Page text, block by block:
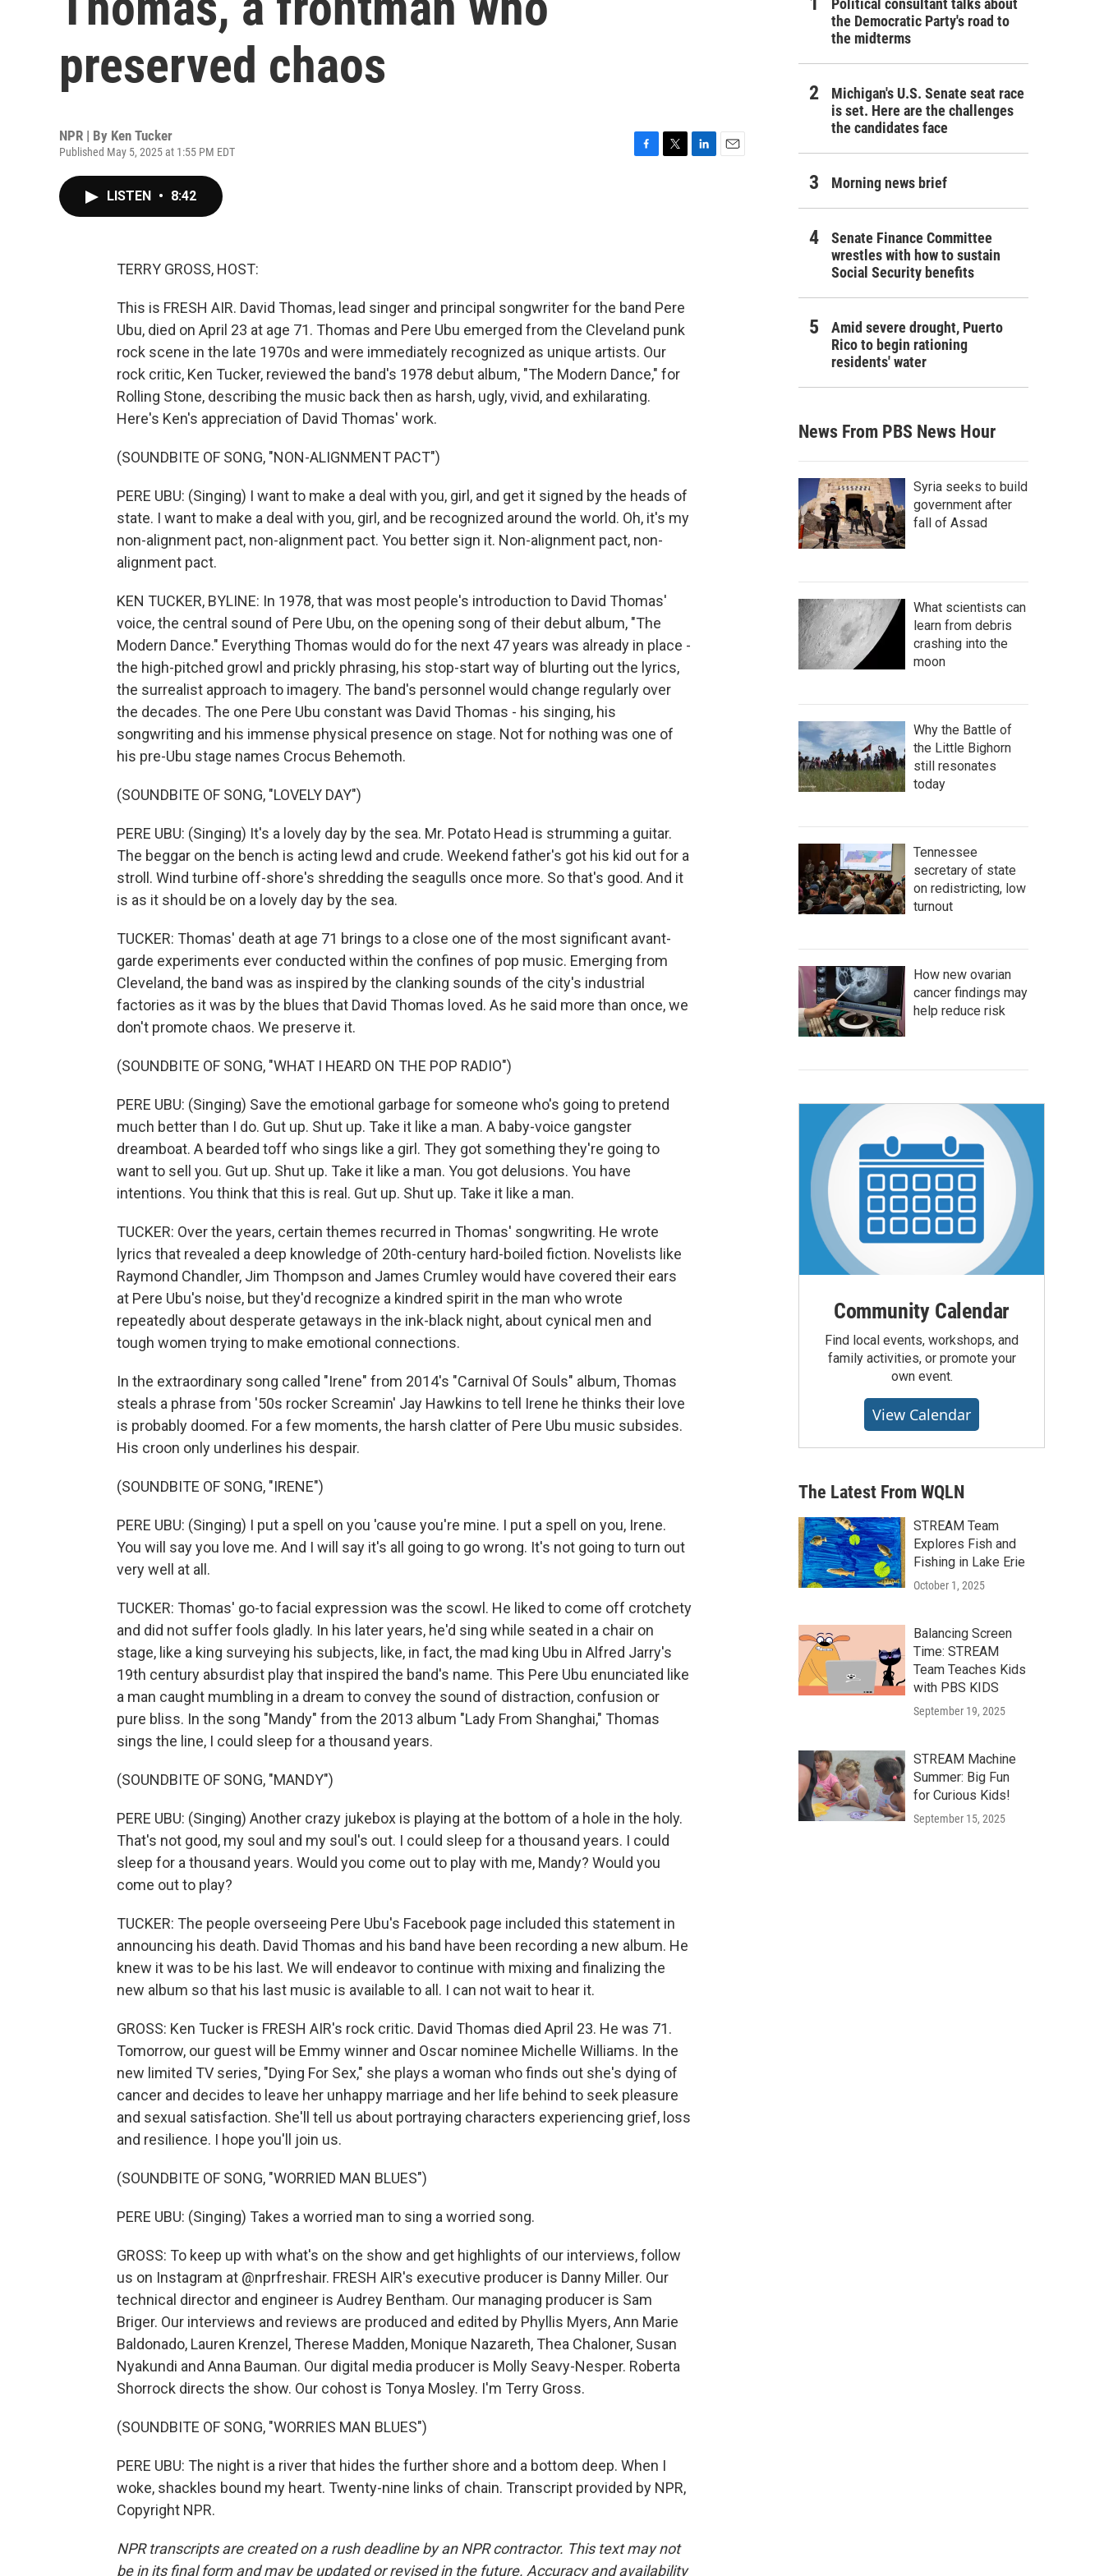
preserved chaos
NPR | By Ken Tucker
Published May 5, 2025 at 1:55 PM EDT
LISTEN • 8:42
TERRY GROSS, HOST:
This is FRESH AIR. David Thomas, lead singer and principal songwriter for the band Pere
Ubu, died on April 23 at age 71. Thomas and Pere Ubu emerged from the Cleveland punk
rock scene in the late 1970s and were immediately recognized as unique artists. Our
rock critic, Ken Tucker, reviewed the band's 1978 debut album, "The Modern Dance," for
Rolling Stone, describing the music back then as harsh, ugly, vivid, and exhilarating.
Here's Ken's appreciation of David Thomas' work.
(SOUNDBITE OF SONG, "NON-ALIGNMENT PACT")
PERE UBU: (Singing) I want to make a deal with you, girl, and get it signed by the heads of
state. I want to make a deal with you, girl, and be recognized around the world. Oh, it's my
non-alignment pact, non-alignment pact. You better sign it. Non-alignment pact, non-
alignment pact.
KEN TUCKER, BYLINE: In 1978, that was most people's introduction to David Thomas'
voice, the central sound of Pere Ubu, on the opening song of their debut album, "The
Modern Dance." Everything Thomas would do for the next 47 years was already in place -
the high-pitched growl and prickly phrasing, his stop-start way of blurting out the lyrics,
the surrealist approach to imagery. The band's personnel would change regularly over
the decades. The one Pere Ubu constant was David Thomas - his singing, his
songwriting and his immense physical presence on stage. Not for nothing was one of
his pre-Ubu stage names Crocus Behemoth.
(SOUNDBITE OF SONG, "LOVELY DAY")
PERE UBU: (Singing) It's a lovely day by the sea. Mr. Potato Head is strumming a guitar.
The beggar on the bench is acting lewd and crude. Weekend father's got his kid out for a
stroll. Wind turbine off-shore's shredding the seagulls once more. So that's good. And it
is as it should be on a lovely day by the sea.
TUCKER: Thomas' death at age 71 brings to a close one of the most significant avant-
garde experiments ever conducted within the confines of pop music. Emerging from
Cleveland, the band was as inspired by the clanking sounds of the city's industrial
factories as it was by the blues that David Thomas loved. As he said more than once, we
don't promote chaos. We preserve it.
(SOUNDBITE OF SONG, "WHAT I HEARD ON THE POP RADIO")
PERE UBU: (Singing) Save the emotional garbage for someone who's going to pretend
much better than I do. Gut up. Shut up. Take it like a man. A baby-voice gangster
dreamboat. A bearded toff who sings like a girl. They got something they're going to
want to sell you. Gut up. Shut up. Take it like a man. You got delusions. You have
intentions. You think that this is real. Gut up. Shut up. Take it like a man.
TUCKER: Over the years, certain themes recurred in Thomas' songwriting. He wrote
lyrics that revealed a deep knowledge of 20th-century hard-boiled fiction. Novelists like
Raymond Chandler, Jim Thompson and James Crumley would have covered their ears
at Pere Ubu's noise, but they'd recognize a kindred spirit in the man who wrote
repeatedly about desperate getaways in the ink-black night, about cynical men and
tough women trying to make emotional connections.
In the extraordinary song called "Irene" from 2014's "Carnival Of Souls" album, Thomas
steals a phrase from '50s rocker Screamin' Jay Hawkins to tell Irene he thinks their love
is probably doomed. For a few moments, the harsh clatter of Pere Ubu music subsides.
His croon only underlines his despair.
(SOUNDBITE OF SONG, "IRENE")
PERE UBU: (Singing) I put a spell on you 'cause you're mine. I put a spell on you, Irene.
You will say you love me. And I will say it's all going to go wrong. It's not going to turn out
very well at all.
TUCKER: Thomas' go-to facial expression was the scowl. He liked to come off crotchety
and did not suffer fools gladly. In his later years, he'd sing while seated in a chair on
stage, like a king surveying his subjects, like, in fact, the mad king Ubu in Alfred Jarry's
19th century absurdist play that inspired the band's name. This Pere Ubu enunciated like
a man caught mumbling in a dream to convey the sound of distraction, confusion or
pure bliss. In the song "Mandy" from the 2013 album "Lady From Shanghai," Thomas
sings the line, I could sleep for a thousand years.
(SOUNDBITE OF SONG, "MANDY")
PERE UBU: (Singing) Another crazy jukebox is playing at the bottom of a hole in the holy.
That's not good, my soul and my soul's out. I could sleep for a thousand years. I could
sleep for a thousand years. Would you come out to play with me, Mandy? Would you
come out to play?
TUCKER: The people overseeing Pere Ubu's Facebook page included this statement in
announcing his death. David Thomas and his band have been recording a new album. He
knew it was to be his last. We will endeavor to continue with mixing and finalizing the
new album so that his last music is available to all. I can not wait to hear it.
GROSS: Ken Tucker is FRESH AIR's rock critic. David Thomas died April 23. He was 71.
Tomorrow, our guest will be Emmy winner and Oscar nominee Michelle Williams. In the
new limited TV series, "Dying For Sex," she plays a woman who finds out she's dying of
cancer and decides to leave her unhappy marriage and her life behind to seek pleasure
and sexual satisfaction. She'll tell us about portraying characters experiencing grief, loss
and resilience. I hope you'll join us.
(SOUNDBITE OF SONG, "WORRIED MAN BLUES")
PERE UBU: (Singing) Takes a worried man to sing a worried song.
GROSS: To keep up with what's on the show and get highlights of our interviews, follow
us on Instagram at @nprfreshair. FRESH AIR's executive producer is Danny Miller. Our
technical director and engineer is Audrey Bentham. Our managing producer is Sam
Briger. Our interviews and reviews are produced and edited by Phyllis Myers, Ann Marie
Baldonado, Lauren Krenzel, Therese Madden, Monique Nazareth, Thea Chaloner, Susan
Nyakundi and Anna Bauman. Our digital media producer is Molly Seavy-Nesper. Roberta
Shorrock directs the show. Our cohost is Tonya Mosley. I'm Terry Gross.
(SOUNDBITE OF SONG, "WORRIES MAN BLUES")
PERE UBU: The night is a river that hides the further shore and a bottom deep. When I
woke, shackles bound my heart. Twenty-nine links of chain. Transcript provided by NPR,
Copyright NPR.
NPR transcripts are created on a rush deadline by an NPR contractor. This text may not
be in its final form and may be updated or revised in the future. Accuracy and availability
Political consultant talks about
the Democratic Party's road to
the midterms
Michigan's U.S. Senate seat race
is set. Here are the challenges
the candidates face
Morning news brief
Senate Finance Committee
wrestles with how to sustain
Social Security benefits
Amid severe drought, Puerto
Rico to begin rationing
residents' water
News From PBS News Hour
Syria seeks to build
government after
fall of Assad
What scientists can
learn from debris
crashing into the
moon
Why the Battle of
the Little Bighorn
still resonates
today
Tennessee
secretary of state
on redistricting, low
turnout
How new ovarian
cancer findings may
help reduce risk
Community Calendar
Find local events, workshops, and
family activities, or promote your
own event.
View Calendar
The Latest From WQLN
STREAM Team
Explores Fish and
Fishing in Lake Erie
October 1, 2025
Balancing Screen
Time: STREAM
Team Teaches Kids
with PBS KIDS
September 19, 2025
STREAM Machine
Summer: Big Fun
for Curious Kids!
September 15, 2025